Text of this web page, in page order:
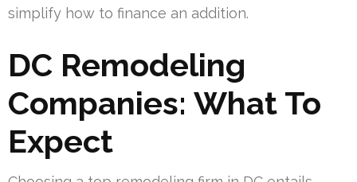
simplify how to finance an addition.
DC Remodeling
Companies: What To
Expect